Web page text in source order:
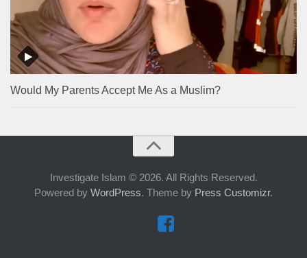
Would My Parents Accept Me As a Muslim?
Investigate Islam © 2026. All Rights Reserved.
Powered by WordPress. Theme by Press Customizr.